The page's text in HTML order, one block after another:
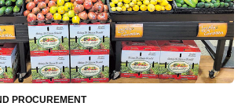
PROCUREMENT